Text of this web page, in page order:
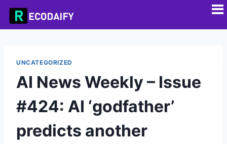
UNCATEGORIZED
AI News Weekly – Issue
#424: AI ‘godfather’
predicts another